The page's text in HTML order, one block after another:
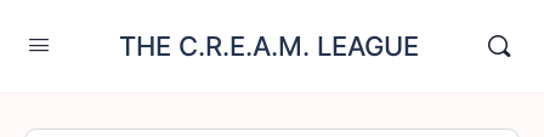
THE C.R.E.A.M. LEAGUE